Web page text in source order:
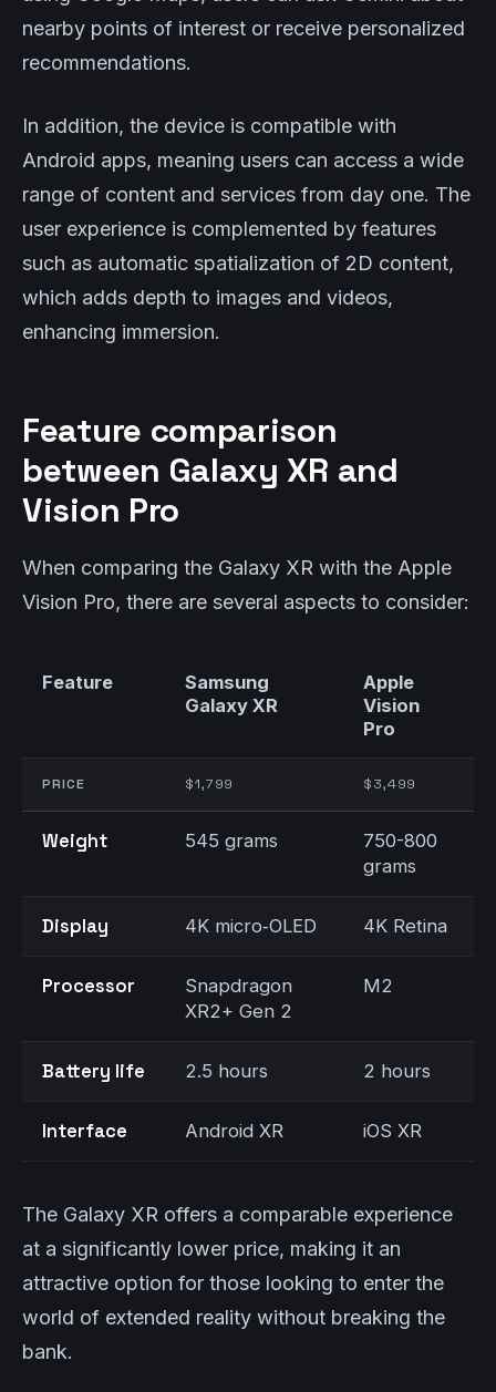
nearby points of interest or receive personalized
recommendations.
In addition, the device is compatible with
Android apps, meaning users can access a wide
range of content and services from day one. The
user experience is complemented by features
such as automatic spatialization of 2D content,
which adds depth to images and videos,
enhancing immersion.
Feature comparison
between Galaxy XR and
Vision Pro
When comparing the Galaxy XR with the Apple
Vision Pro, there are several aspects to consider:
Feature
Samsung
Galaxy XR
Apple
Vision
Pro
PRICE $1,799 $3,499
Weight 545 grams
750-800
grams
Display 4K micro‑OLED 4K Retina
Processor
Snapdragon
XR2+ Gen 2
M2
Battery life 2.5 hours 2 hours
Interface Android XR iOS XR
The Galaxy XR offers a comparable experience
at a significantly lower price, making it an
attractive option for those looking to enter the
world of extended reality without breaking the
bank.